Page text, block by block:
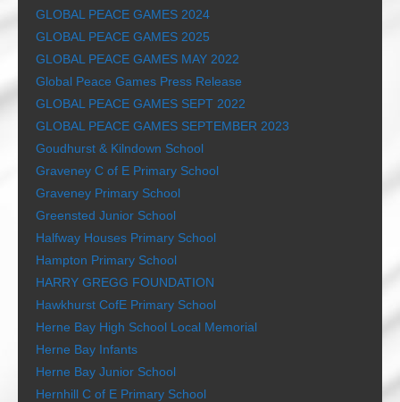
GLOBAL PEACE GAMES 2024
GLOBAL PEACE GAMES 2025
GLOBAL PEACE GAMES MAY 2022
Global Peace Games Press Release
GLOBAL PEACE GAMES SEPT 2022
GLOBAL PEACE GAMES SEPTEMBER 2023
Goudhurst & Kilndown School
Graveney C of E Primary School
Graveney Primary School
Greensted Junior School
Halfway Houses Primary School
Hampton Primary School
HARRY GREGG FOUNDATION
Hawkhurst CofE Primary School
Herne Bay High School Local Memorial
Herne Bay Infants
Herne Bay Junior School
Hernhill C of E Primary School